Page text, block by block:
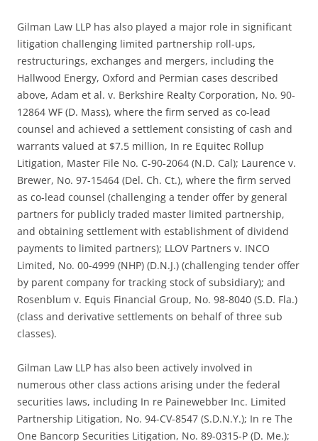
Gilman Law LLP has also played a major role in significant
litigation challenging limited partnership roll-ups,
restructurings, exchanges and mergers, including the
Hallwood Energy, Oxford and Permian cases described
above, Adam et al. v. Berkshire Realty Corporation, No. 90-
12864 WF (D. Mass), where the firm served as co-lead
counsel and achieved a settlement consisting of cash and
warrants valued at $7.5 million, In re Equitec Rollup
Litigation, Master File No. C-90-2064 (N.D. Cal); Laurence v.
Brewer, No. 97-15464 (Del. Ch. Ct.), where the firm served
as co-lead counsel (challenging a tender offer by general
partners for publicly traded master limited partnership,
and obtaining settlement with establishment of dividend
payments to limited partners); LLOV Partners v. INCO
Limited, No. 00-4999 (NHP) (D.N.J.) (challenging tender offer
by parent company for tracking stock of subsidiary); and
Rosenblum v. Equis Financial Group, No. 98-8040 (S.D. Fla.)
(class and derivative settlements on behalf of three sub
classes).
Gilman Law LLP has also been actively involved in
numerous other class actions arising under the federal
securities laws, including In re Painewebber Inc. Limited
Partnership Litigation, No. 94-CV-8547 (S.D.N.Y.); In re The
One Bancorp Securities Litigation, No. 89-0315-P (D. Me.);